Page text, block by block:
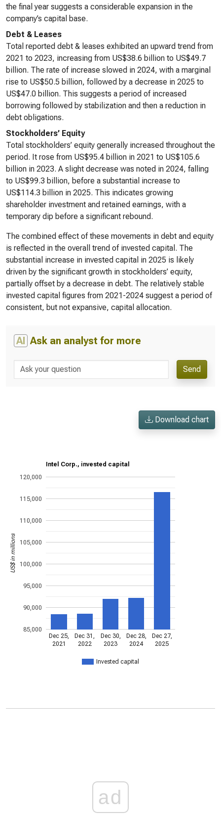
the final year suggests a considerable expansion in the
company’s capital base.
Debt & Leases
Total reported debt & leases exhibited an upward trend from
2021 to 2023, increasing from US$38.6 billion to US$49.7
billion. The rate of increase slowed in 2024, with a marginal
rise to US$50.5 billion, followed by a decrease in 2025 to
US$47.0 billion. This suggests a period of increased
borrowing followed by stabilization and then a reduction in
debt obligations.
Stockholders’ Equity
Total stockholders’ equity generally increased throughout the
period. It rose from US$95.4 billion in 2021 to US$105.6
billion in 2023. A slight decrease was noted in 2024, falling
to US$99.3 billion, before a substantial increase to
US$114.3 billion in 2025. This indicates growing
shareholder investment and retained earnings, with a
temporary dip before a significant rebound.
The combined effect of these movements in debt and equity
is reflected in the overall trend of invested capital. The
substantial increase in invested capital in 2025 is likely
driven by the significant growth in stockholders’ equity,
partially offset by a decrease in debt. The relatively stable
invested capital figures from 2021-2024 suggest a period of
consistent, but not expansive, capital allocation.
AI Ask an analyst for more
Send
Download chart
Intel Corp., invested capital
Invested capital
Dec 25,
2021
Dec 31,
2022
Dec 30,
2023
Dec 28,
2024
Dec 27,
2025
85,000
90,000
95,000
100,000
105,000
110,000
115,000
120,000
US$ in millions
ad